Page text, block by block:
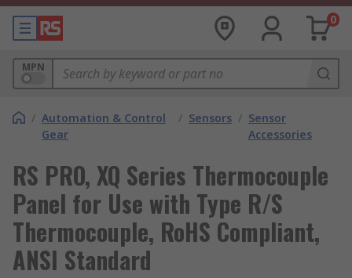
0
MPN
/ Automation & Control
Gear
/ Sensors / Sensor
Accessories
RS PRO, XQ Series Thermocouple
Panel for Use with Type R/S
Thermocouple, RoHS Compliant,
ANSI Standard